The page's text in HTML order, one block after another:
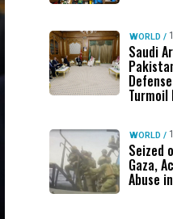
WORLD /
Saudi
Turmoil
WORLD /
Seized
Gaza,
Abuse